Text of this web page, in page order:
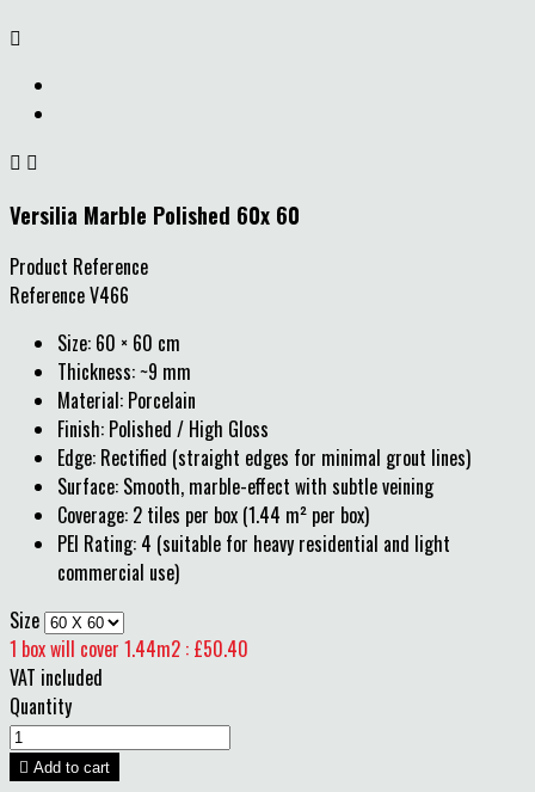

 
Versilia Marble Polished 60x 60
Product Reference
ReferenceV466
Size: 60 × 60 cm
Thickness: ~9 mm
Material: Porcelain
Finish: Polished / High Gloss
Edge: Rectified (straight edges for minimal grout lines)
Surface: Smooth, marble-effect with subtle veining
Coverage: 2 tiles per box (1.44 m² per box)
PEI Rating: 4 (suitable for heavy residential and light
commercial use)
Size
1 box will cover 1.44m2 : £50.40
VAT included
Quantity
 Add to cart